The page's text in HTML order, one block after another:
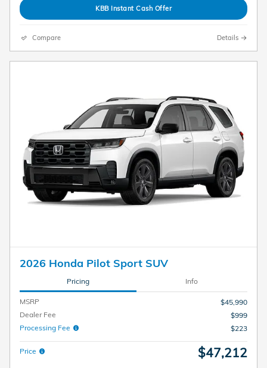
KBB Instant Cash Offer
Compare Details
2026 Honda Pilot Sport SUV
Pricing Info
MSRP
$45,990
Dealer Fee
$999
Processing Fee
$223
Price $47,212